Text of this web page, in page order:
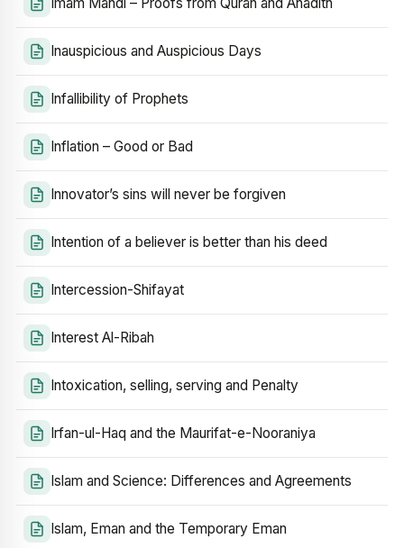
Inauspicious and Auspicious Days
Infallibility of Prophets
Inflation – Good or Bad
Innovator’s sins will never be forgiven
Intention of a believer is better than his deed
Intercession-Shifayat
Interest Al-Ribah
Intoxication, selling, serving and Penalty
Irfan-ul-Haq and the Maurifat-e-Nooraniya
Islam and Science: Differences and Agreements
Islam, Eman and the Temporary Eman